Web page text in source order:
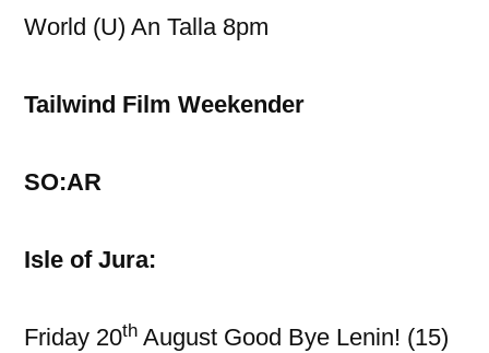
World (U) An Talla 8pm
Tailwind Film Weekender
SO:AR
Isle of Jura:
Friday 20th August Good Bye Lenin! (15)